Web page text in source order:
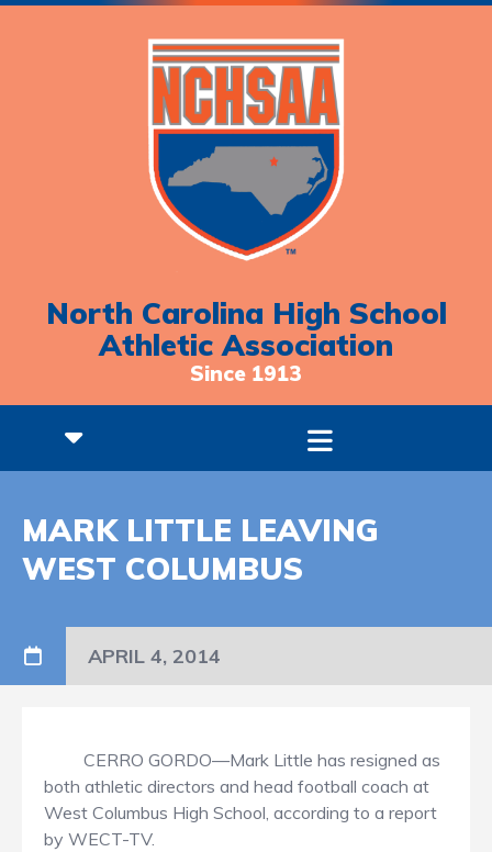
North Carolina High School
Athletic Association
Since 1913
MARK LITTLE LEAVING
WEST COLUMBUS
APRIL 4, 2014
CERRO GORDO—Mark Little has resigned as
both athletic directors and head football coach at
West Columbus High School, according to a report
by WECT-TV.